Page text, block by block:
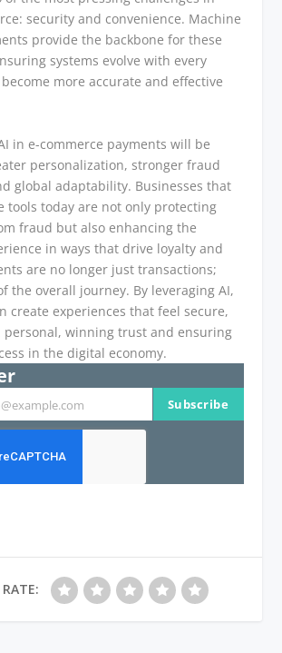
security and convenience. Machine
provide the backbone for these
systems evolve with every
more accurate and effective
in e-commerce payments will be
personalization, stronger fraud
global adaptability. Businesses that
tools today are not only protecting
fraud but also enhancing the
in ways that drive loyalty and
are no longer just transactions;
the overall journey. By leveraging AI,
create experiences that feel secure,
personal, winning trust and ensuring
in the digital economy.
Subscribe
RATE: